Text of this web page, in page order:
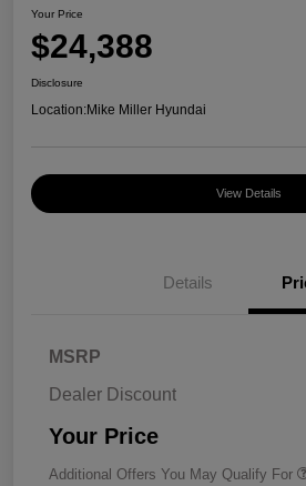
Your Price
$24,388
Disclosure
Location:Mike Miller Hyundai
View Details
Details
MSRP
Dealer Discount
Your Price
Additional Offers You May Qualify For